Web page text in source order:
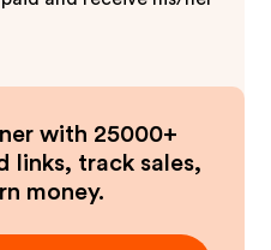
with 25000+
links, track sales,
money.